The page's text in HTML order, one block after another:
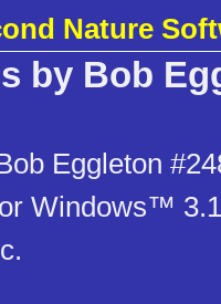
Nature
by Bob
Eggleton
Windows™